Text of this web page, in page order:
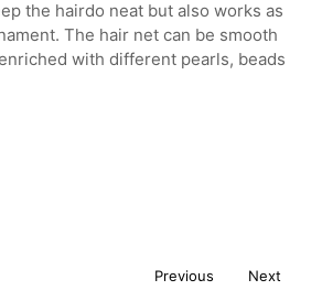
the hairdo neat but also works as
The hair net can be smooth
with different pearls, beads
Previous Next